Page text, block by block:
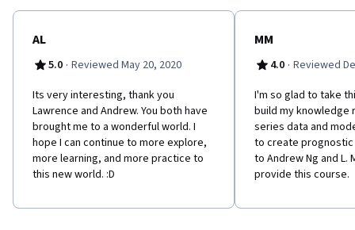
AL
5.0 · Reviewed May 20, 2020
Its very interesting, thank you
Lawrence and Andrew. You both have
brought me to a wonderful world. I
hope I can continue to more explore,
more learning, and more practice to
this new world. :D
MM
4.0 · Reviewed
I'm so glad to take
build my knowledge
series data and
to create
to Andrew Ng and L.
provide this course.